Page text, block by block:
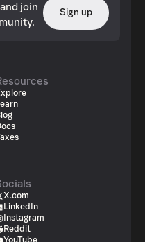
join
Sign up
X.com
LinkedIn
Instagram
Reddit